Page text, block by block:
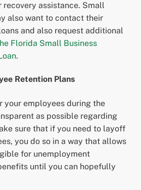
recovery assistance. Small
also want to contact their
and also request additional
Florida Small Business
.
Retention Plans
your employees during the
as possible regarding
sure that if you need to layoff
you do so in a way that allows
for unemployment
until you can hopefully